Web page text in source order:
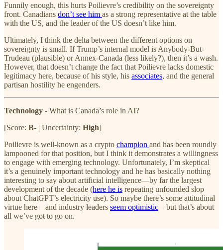
Funnily enough, this hurts Poilievre’s credibility on the sovereignty
front. Canadians don’t see him as a strong representative at the table
with the US, and the leader of the US doesn’t like him.
Ultimately, I think the delta between the different options on
sovereignty is small. If Trump’s internal model is Anybody-But-
Trudeau (plausible) or Annex-Canada (less likely?), then it’s a wash.
However, that doesn’t change the fact that Poilievre lacks domestic
legitimacy here, because of his style, his associates, and the general
partisan hostility he engenders.
Technology - What is Canada’s role in AI?
[Score: B- | Uncertainty: High]
Poilievre is well-known as a crypto champion and has been roundly
lampooned for that position, but I think it demonstrates a willingness
to engage with emerging technology. Unfortunately, I’m skeptical
it’s a genuinely important technology and he has basically nothing
interesting to say about artificial intelligence—by far the largest
development of the decade (here he is repeating unfounded slop
about ChatGPT’s electricity use). So maybe there’s some attitudinal
virtue here—and industry leaders seem optimistic—but that’s about
all we’ve got to go on.